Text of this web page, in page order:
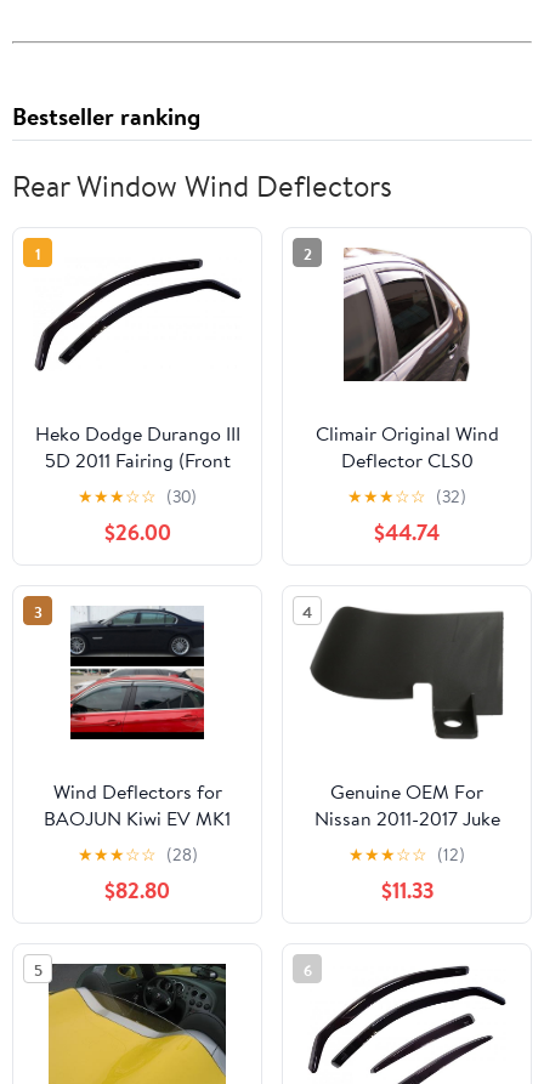
Bestseller ranking
Rear Window Wind Deflectors
1
Heko Dodge Durango III
5D 2011 Fairing (Front
Window Only)
★★★☆☆ (30)
$26.00
2
Climair Original Wind
Deflector CLS0
044372D
★★★☆☆ (32)
$44.74
3
Wind Deflectors for
BAOJUN Kiwi EV MK1
2021, Car Window Rain
Deflector Car Side and
Rear Window Wind
Deflectors Car
Accessories
★★★☆☆ (28)
$82.80
4
Genuine OEM For
Nissan 2011-2017 Juke
SL SV Stone Deflector
Rear Left 76857-1KD0A
768571KD0A
★★★☆☆ (12)
$11.33
5 6